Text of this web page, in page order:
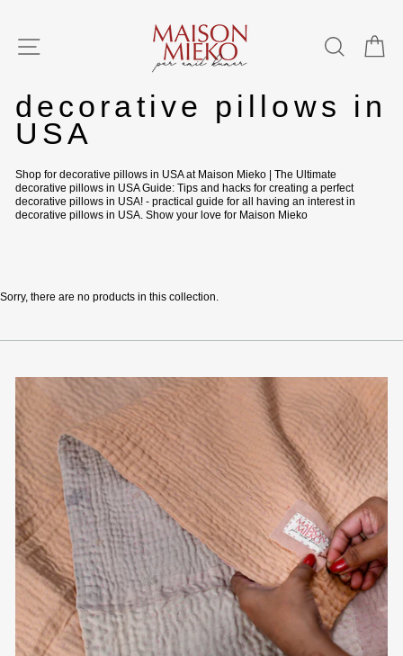
SITE NAVIGATION
decorative pillows in
USA
Shop for decorative pillows in USA at Maison Mieko | The Ultimate
decorative pillows in USA Guide: Tips and hacks for creating a perfect
decorative pillows in USA! - practical guide for all having an interest in
decorative pillows in USA. Show your love for Maison Mieko
Sorry, there are no products in this collection.